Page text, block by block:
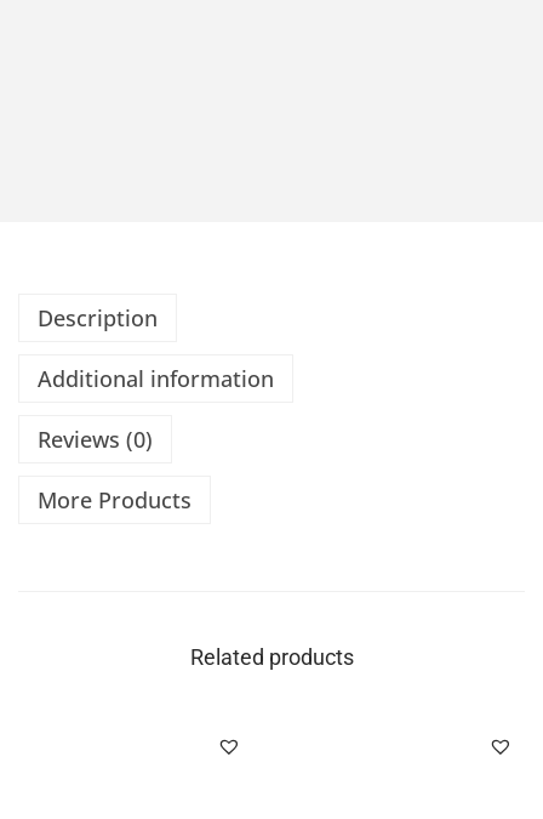
Description
Additional information
Reviews (0)
More Products
Related products